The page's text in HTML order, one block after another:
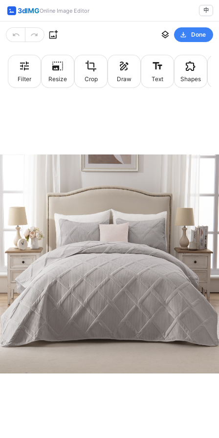
3dIMGOnline Image Editor 中
Done
Filter Resize Crop Draw Text Shapes